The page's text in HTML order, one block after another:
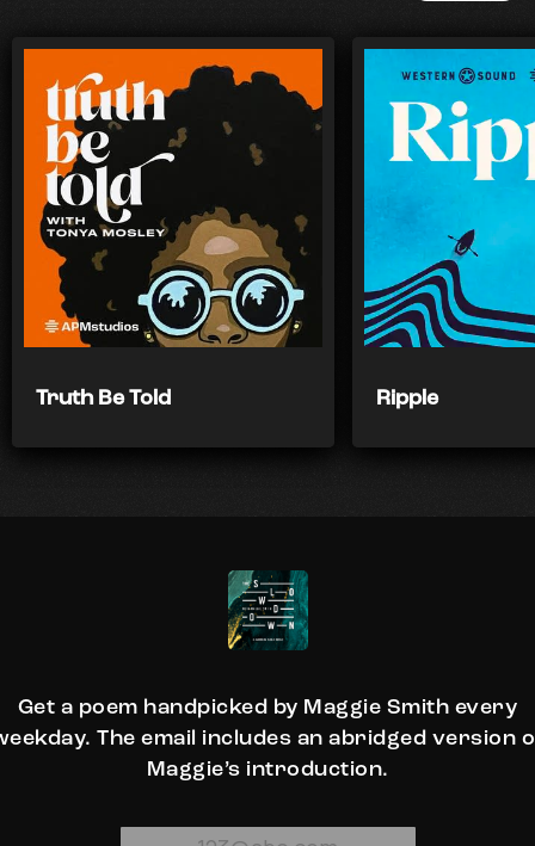
Truth Be Told Ripple
Get a poem handpicked by Maggie Smith every
The email includes an abridged version
Maggie’s introduction.